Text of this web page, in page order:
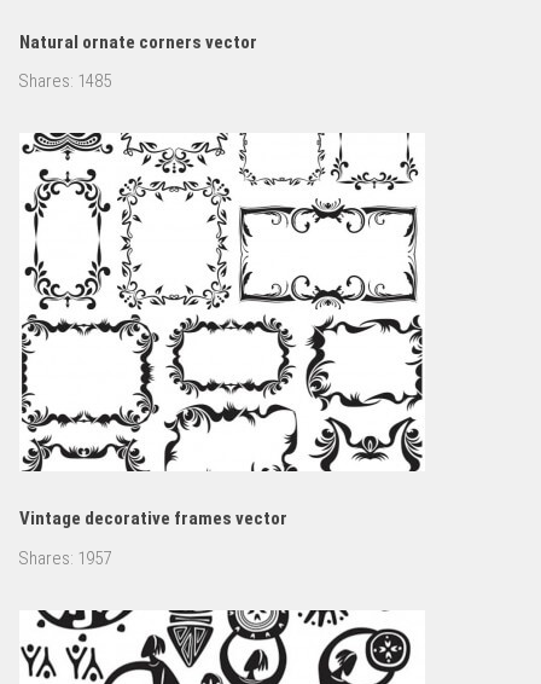
Natural ornate corners vector
Shares: 1485
Vintage decorative frames vector
Shares: 1957